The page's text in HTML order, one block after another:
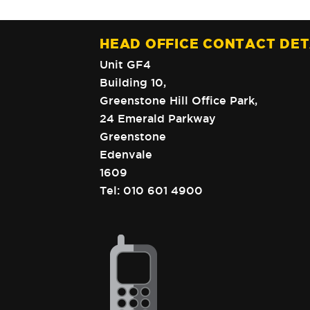
HEAD OFFICE CONTACT
Unit GF4
Building 10,
Greenstone Hill Office Park,
24 Emerald Parkway
Greenstone
Edenvale
1609
Tel: 010 601 4900